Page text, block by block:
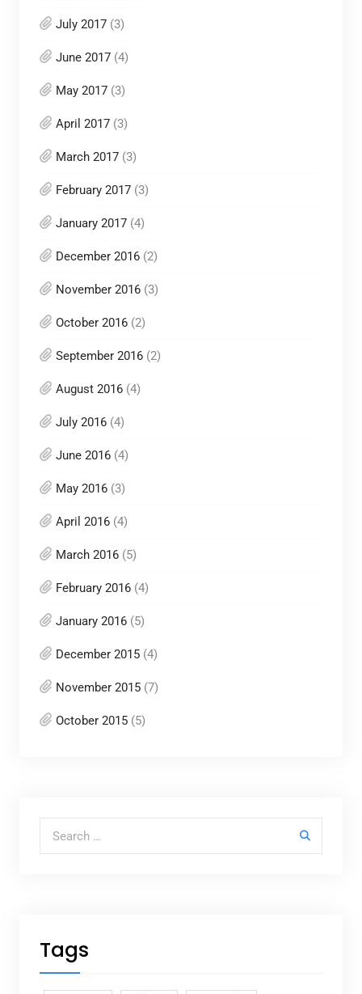
July 2017(3)
June 2017(4)
May 2017(3)
April 2017(3)
March 2017(3)
February 2017(3)
January 2017(4)
December 2016(2)
November 2016(3)
October 2016(2)
September 2016(2)
August 2016(4)
July 2016(4)
June 2016(4)
May 2016(3)
April 2016(4)
March 2016(5)
February 2016(4)
January 2016(5)
December 2015(4)
November 2015(7)
October 2015(5)
Search for:
Tags